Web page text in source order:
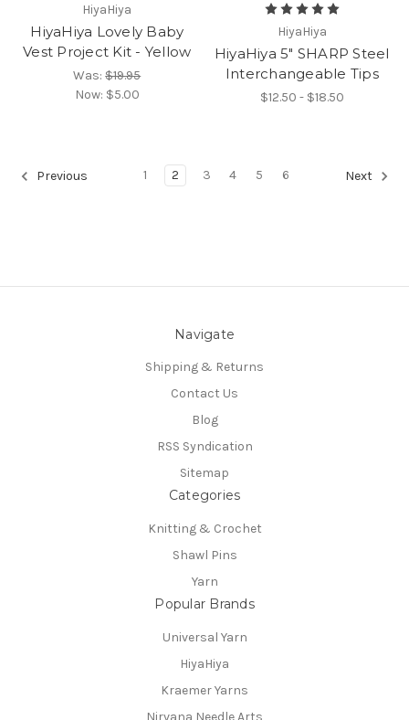
HiyaHiya
HiyaHiya Lovely Baby
Vest Project Kit - Yellow
Was:$19.95
Now: $5.00
HiyaHiya
HiyaHiya 5" SHARP Steel
Interchangeable Tips
$12.50 - $18.50
Previous 1 2 3 4 5 6 Next
Navigate
Shipping & Returns
Contact Us
Blog
RSS Syndication
Sitemap
Categories
Knitting & Crochet
Shawl Pins
Yarn
Popular Brands
Universal Yarn
HiyaHiya
Kraemer Yarns
Nirvana Needle Arts